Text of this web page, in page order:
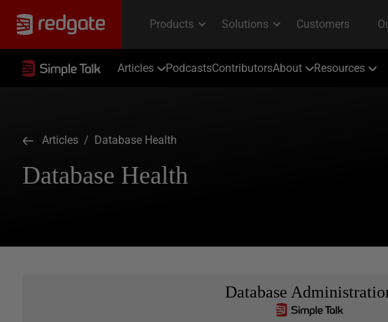
Articles PodcastsContributorsAbout Resources
Articles / Database Health
Database Health
Database